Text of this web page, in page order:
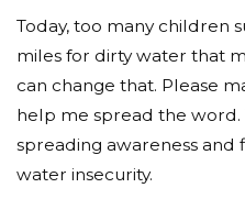
Today, too many children
miles for dirty water that
can change that. Please
help me spread the word.
spreading awareness and
water insecurity.